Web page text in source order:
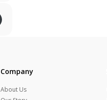
Company
About Us